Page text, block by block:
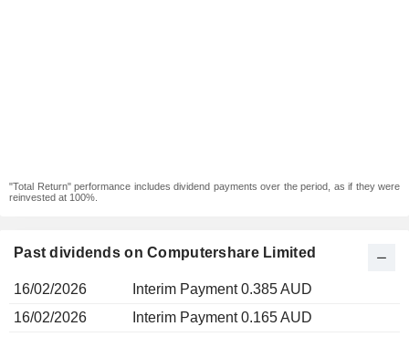
"Total Return" performance includes dividend payments over the period, as if they were
reinvested at 100%.
Past dividends on Computershare Limited
16/02/2026
Interim Payment 0.385 AUD
16/02/2026
Interim Payment 0.165 AUD